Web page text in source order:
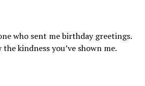
who sent me birthday greetings.
kindness you’ve shown me.